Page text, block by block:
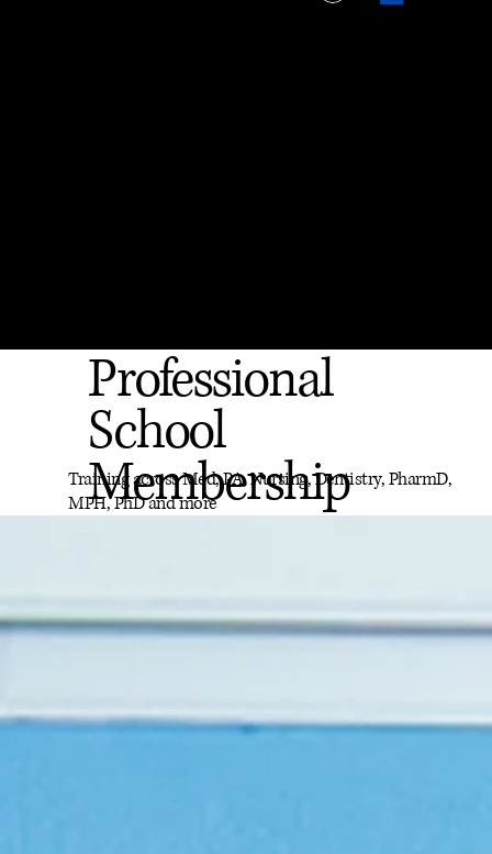
Professional
School
Membership
Training across Med, PA, Nursing, Dentistry, PharmD,
MPH, PhD and more